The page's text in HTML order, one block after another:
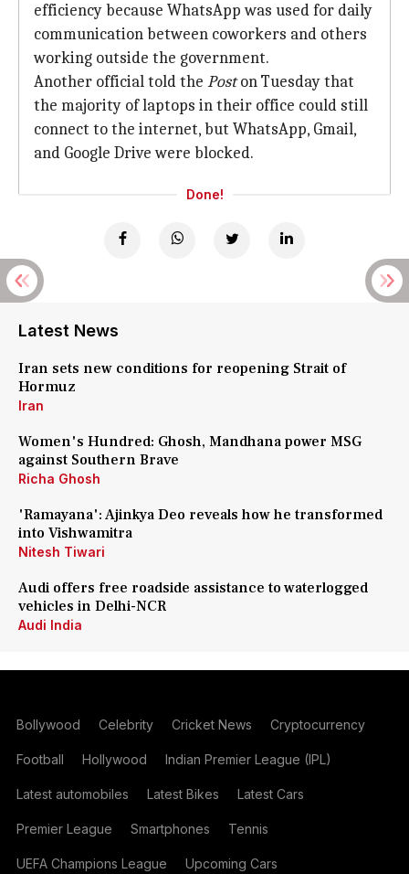
efficiency because WhatsApp was used for daily
communication between coworkers and others
working outside the government.
Another official told the Poston Tuesday that
the majority of laptops in their office could still
connect to the internet, but WhatsApp, Gmail,
and Google Drive were blocked.
Done!
Latest News
Iran sets new conditions for reopening Strait of
Hormuz
Iran
Women's Hundred: Ghosh, Mandhana power MSG
against Southern Brave
Richa Ghosh
'Ramayana': Ajinkya Deo reveals how he transformed
into Vishwamitra
Nitesh Tiwari
Audi offers free roadside assistance to waterlogged
vehicles in Delhi-NCR
Audi India
Bollywood Celebrity Cricket News Cryptocurrency
Football Hollywood Indian Premier League (IPL)
Latest automobiles Latest Bikes Latest Cars
Premier League Smartphones Tennis
UEFA Champions League Upcoming Cars